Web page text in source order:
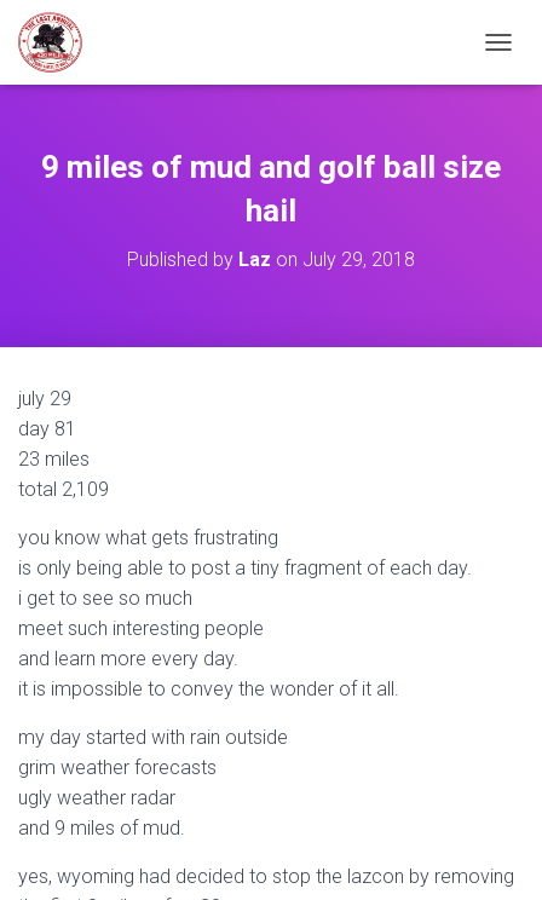
9 miles of mud and golf ball size
hail
Published by Laz on July 29, 2018
july 29
day 81
23 miles
total 2,109
you know what gets frustrating
is only being able to post a tiny fragment of each day.
i get to see so much
meet such interesting people
and learn more every day.
it is impossible to convey the wonder of it all.
my day started with rain outside
grim weather forecasts
ugly weather radar
and 9 miles of mud.
yes, wyoming had decided to stop the lazcon by removing